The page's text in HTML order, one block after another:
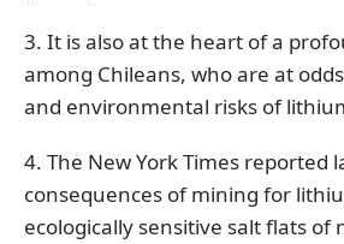
3. It is also at the heart of a
among Chileans, who are at
and environmental risks of
4. The New York Times reported
consequences of mining for
ecologically sensitive salt flats of